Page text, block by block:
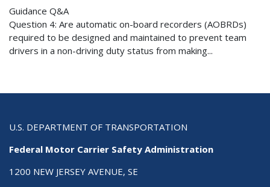
Guidance Q&A
Question 4: Are automatic on-board recorders (AOBRDs)
required to be designed and maintained to prevent team
drivers in a non-driving duty status from making...
U.S. DEPARTMENT OF TRANSPORTATION
Federal Motor Carrier Safety Administration
1200 NEW JERSEY AVENUE, SE